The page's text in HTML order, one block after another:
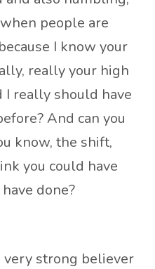
people are
I know your
really your high
I really should have
And can you
know, the shift,
you could have
done?
very strong believer